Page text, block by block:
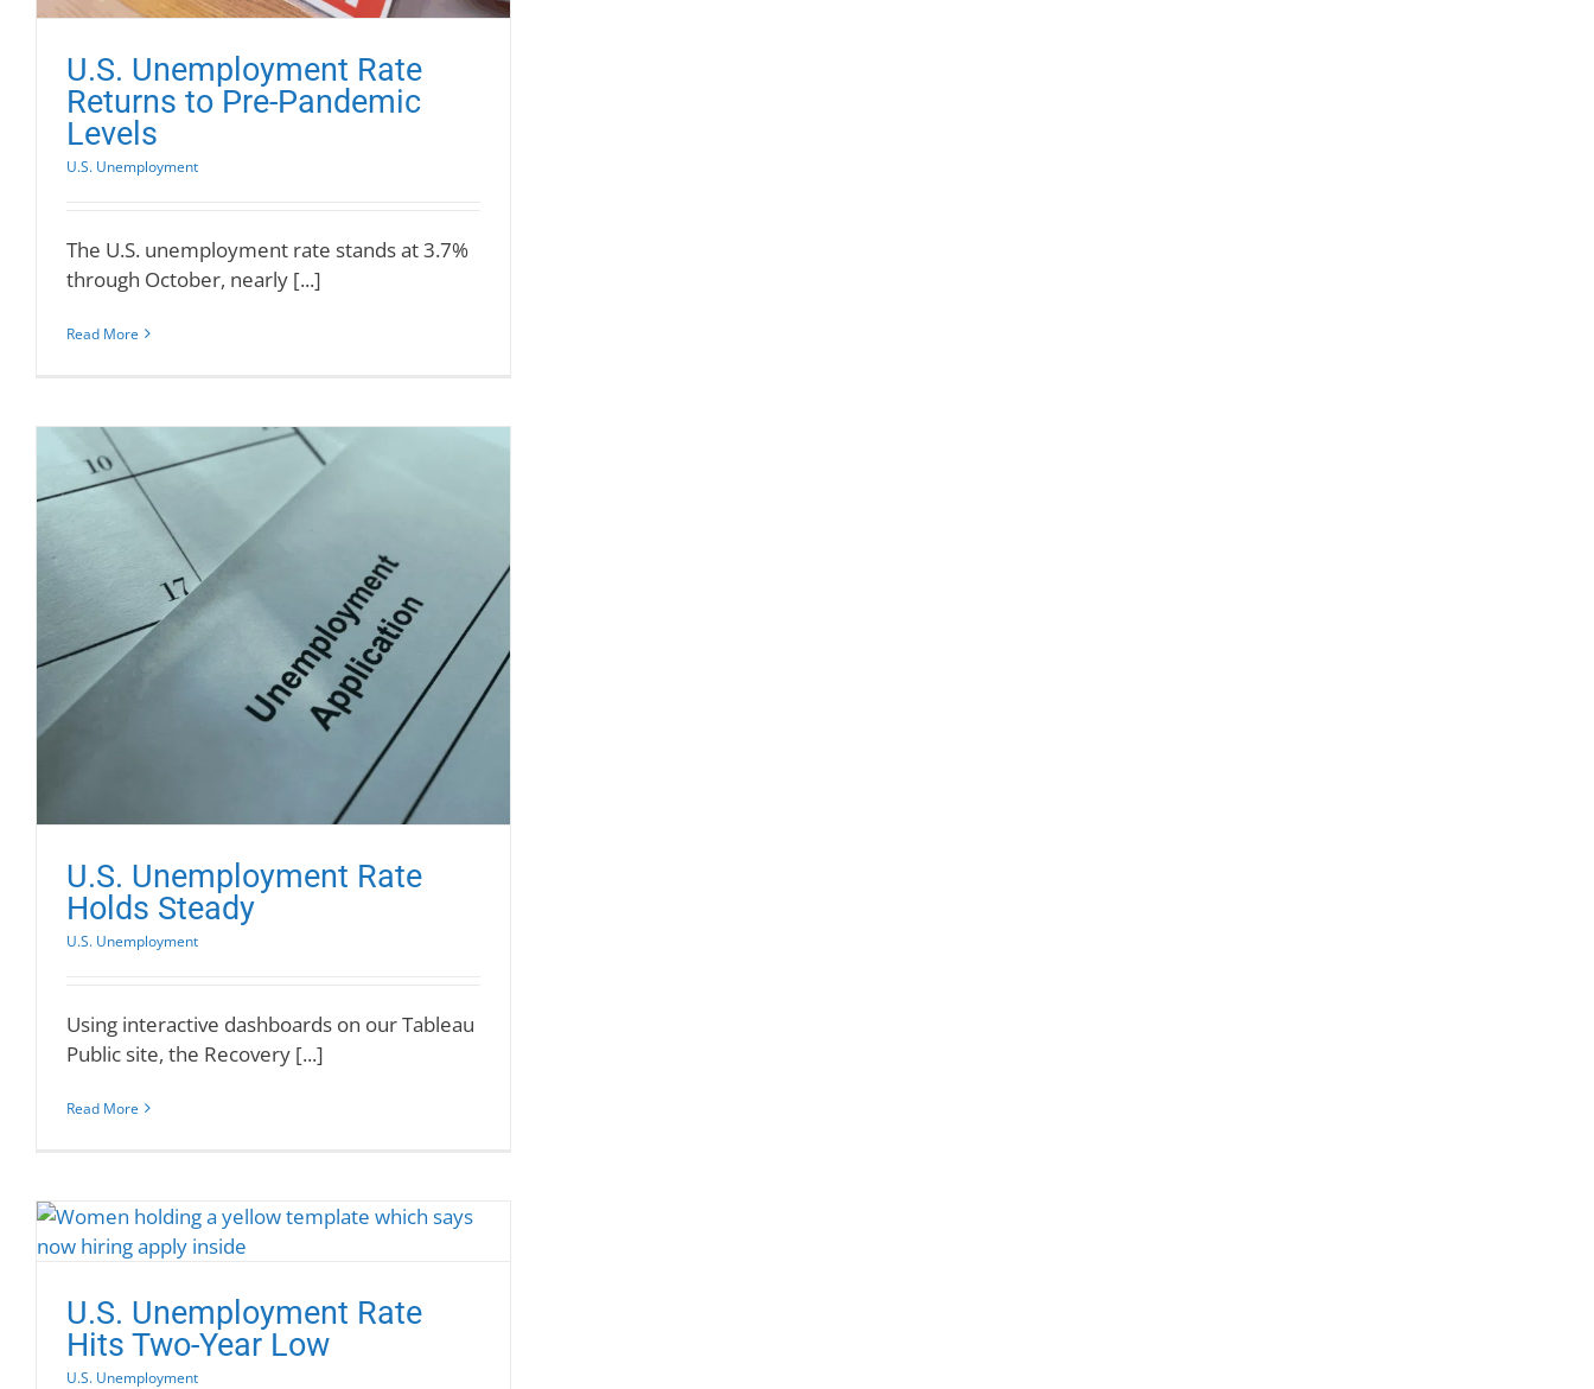
U.S. Unemployment Rate
Returns to Pre-Pandemic
Levels
U.S. Unemployment
The U.S. unemployment rate stands at 3.7%
through October, nearly [...]
Read More
U.S. Unemployment Rate
Holds Steady
U.S. Unemployment
Using interactive dashboards on our Tableau
Public site, the Recovery [...]
Read More
U.S. Unemployment Rate
Hits Two-Year Low
U.S. Unemployment